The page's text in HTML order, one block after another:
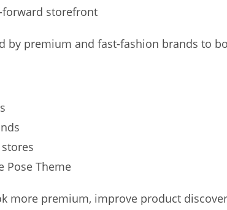
forward storefront
by premium and fast-fashion brands to
Pose Theme
more premium, improve product